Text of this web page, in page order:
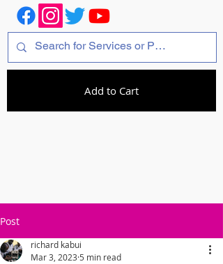
Add to Cart
Post
richard kabui
Mar 3, 2023 5 min read